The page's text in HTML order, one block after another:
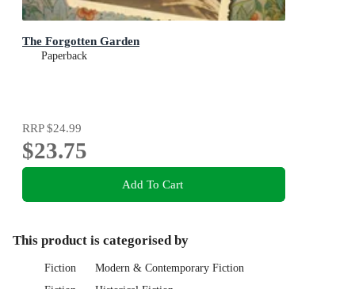
The Forgotten Garden
Paperback
RRP$24.99
$23.75
Add To Cart
This product is categorised by
Fiction
Modern & Contemporary Fiction